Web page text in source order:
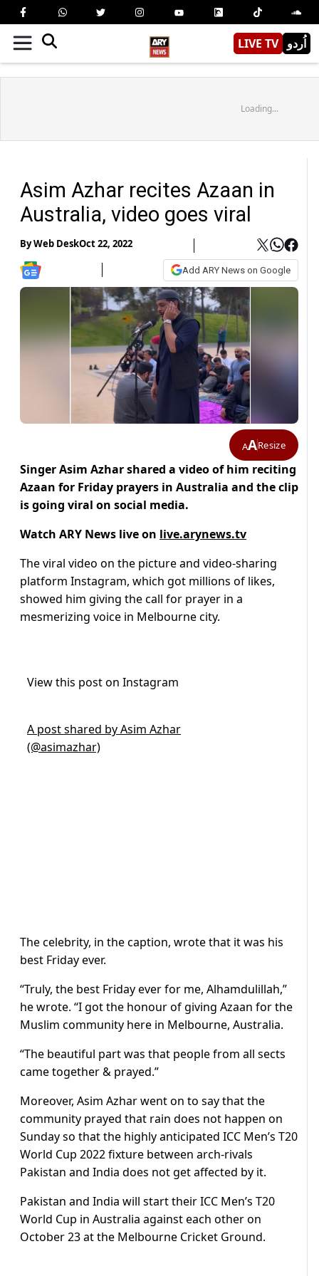
LIVE TV اُردو
Loading...
Asim Azhar recites Azaan in
Australia, video goes viral
ByWeb DeskOct 22, 2022
Add ARY News on Google
AAResize
Singer Asim Azhar shared a video of him reciting
Azaan for Friday prayers in Australia and the clip
is going viral on social media.
Watch ARY News live on live.arynews.tv
The viral video on the picture and video-sharing
platform Instagram, which got millions of likes,
showed him giving the call for prayer in a
mesmerizing voice in Melbourne city.
View this post on Instagram
A post shared by Asim Azhar
(@asimazhar)
The celebrity, in the caption, wrote that it was his
best Friday ever.
“Truly, the best Friday ever for me, Alhamdulillah,”
he wrote. “I got the honour of giving Azaan for the
Muslim community here in Melbourne, Australia.
“The beautiful part was that people from all sects
came together & prayed.”
Moreover, Asim Azhar went on to say that the
community prayed that rain does not happen on
Sunday so that the highly anticipated ICC Men’s T20
World Cup 2022 fixture between arch-rivals
Pakistan and India does not get affected by it.
Pakistan and India will start their ICC Men’s T20
World Cup in Australia against each other on
October 23 at the Melbourne Cricket Ground.